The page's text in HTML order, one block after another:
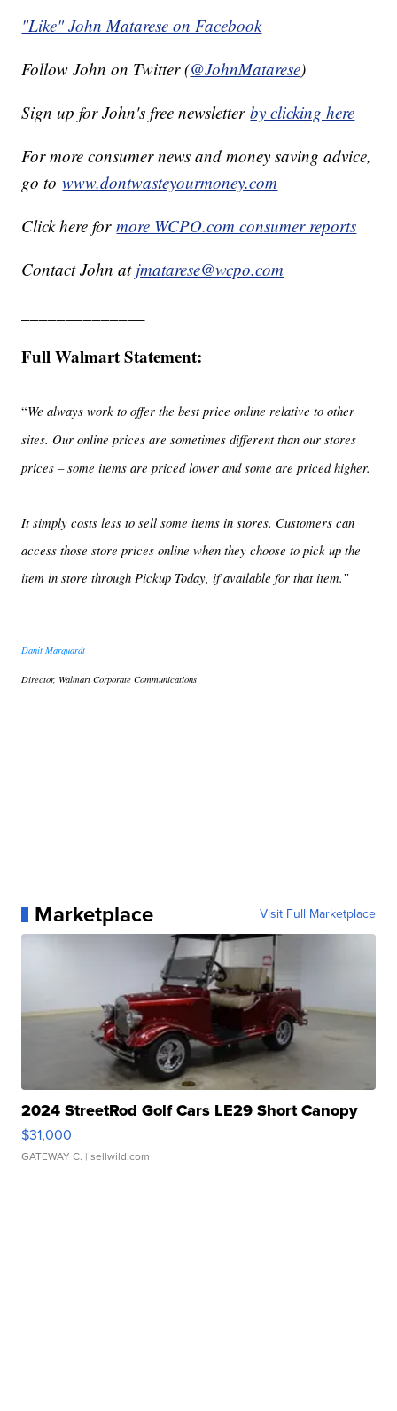
"Like" John Matarese on Facebook
Follow John on Twitter (@JohnMatarese)
Sign up for John's free newsletterby clicking here
For more consumer news and money saving advice,
go towww.dontwasteyourmoney.com
Click here formore WCPO.com consumer reports
Contact John at jmatarese@wcpo.com
Full Walmart Statement:
“We always work to offer the best price online relative to other
sites. Our online prices are sometimes different than our stores
prices – some items are priced lower and some are priced higher.
It simply costs less to sell some items in stores. Customers can
access those store prices online when they choose to pick up the
item in store through Pickup Today, if available for that item.”
Danit Marquardt
Director, Walmart Corporate Communications
Marketplace Visit Full Marketplace
2024 StreetRod Golf Cars LE29 Short Canopy
$31,000
GATEWAY C. | sellwild.com